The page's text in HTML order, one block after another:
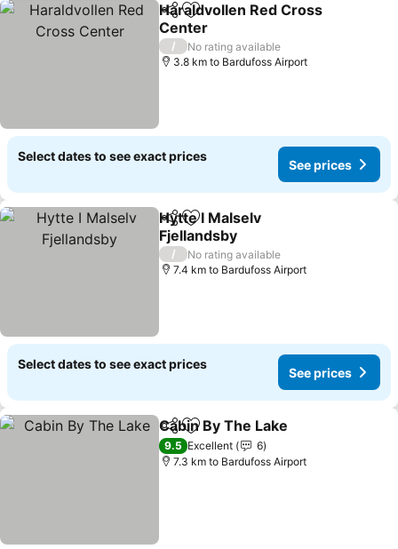
ShareAdd to favorites
Haraldvollen Red Cross
Center
/
No rating available
3.8 km to Bardufoss Airport
Select dates to see exact prices
See prices
ShareAdd to favorites
Hytte I Malselv
Fjellandsby
/
No rating available
7.4 km to Bardufoss Airport
Select dates to see exact prices
See prices
ShareAdd to favorites
Cabin By The Lake
9.5 Excellent
6
7.3 km to Bardufoss Airport